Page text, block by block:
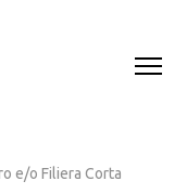
e/o Filiera Corta